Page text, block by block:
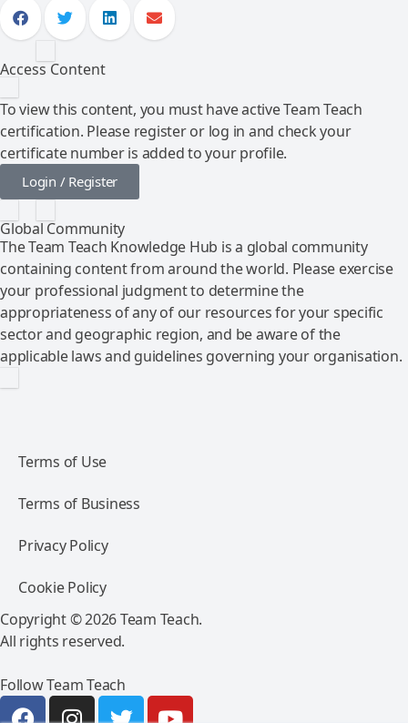
Access Content
To view this content, you must have active Team Teach
certification. Please register or log in and check your
certificate number is added to your profile.
Login / Register
Global Community
The Team Teach Knowledge Hub is a global community
containing content from around the world. Please exercise
your professional judgment to determine the
appropriateness of any of our resources for your specific
sector and geographic region, and be aware of the
applicable laws and guidelines governing your organisation.
Terms of Use
Terms of Business
Privacy Policy
Cookie Policy
Copyright © 2026 Team Teach.
All rights reserved.
Follow Team Teach